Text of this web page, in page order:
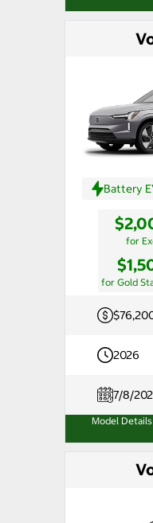
Battery
for
for Gold
2026
7/8/
Model Details